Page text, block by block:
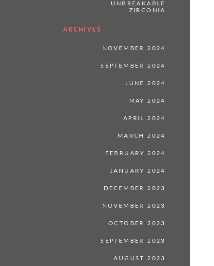
UNBREAKABLE
ZIRCONIA
ARCHIVES
NOVEMBER 2024
SEPTEMBER 2024
JUNE 2024
MAY 2024
APRIL 2024
MARCH 2024
FEBRUARY 2024
JANUARY 2024
DECEMBER 2023
NOVEMBER 2023
OCTOBER 2023
SEPTEMBER 2023
AUGUST 2023